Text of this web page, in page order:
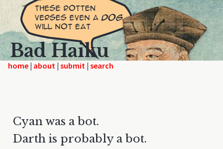
Bad Haiku
home | | |
Cyan was a bot.
Darth is probably a bot.